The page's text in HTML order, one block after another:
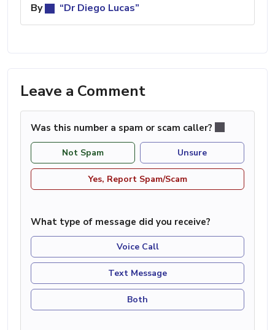
By
“Dr Diego Lucas”
Leave a Comment
Was this number a spam or scam caller?
Not Spam Unsure
Yes, Report Spam/Scam
What type of message did you receive?
Voice Call
Text Message
Both